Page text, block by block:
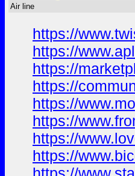
Air line
https://
https://
https://
https://
https://
https://
https://
https://